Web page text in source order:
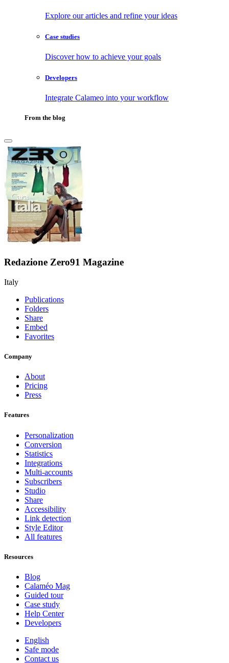
Explore our articles and refine your ideas
Case studies
Discover how to achieve your goals
Developers
Integrate Calameo into your workflow
From the blog
Redazione Zero91 Magazine
Italy
Publications
Folders
Share
Embed
Favorites
Company
About
Pricing
Press
Features
Personalization
Conversion
Statistics
Integrations
Multi-accounts
Subscribers
Studio
Share
Accessibility
Link detection
Style Editor
All features
Resources
Blog
Calaméo Mag
Guided tour
Case study
Help Center
Developers
English
Safe mode
Contact us